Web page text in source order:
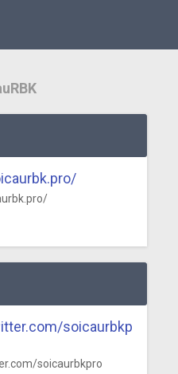
soicaurbkp
soicaurbkpro